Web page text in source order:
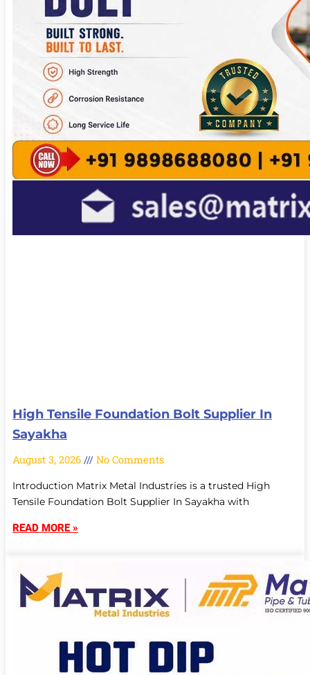
High Tensile Foundation Bolt Supplier In
Sayakha
August 3, 2026 No Comments
Introduction Matrix Metal Industries is a trusted High
Tensile Foundation Bolt Supplier In Sayakha with
READ MORE »